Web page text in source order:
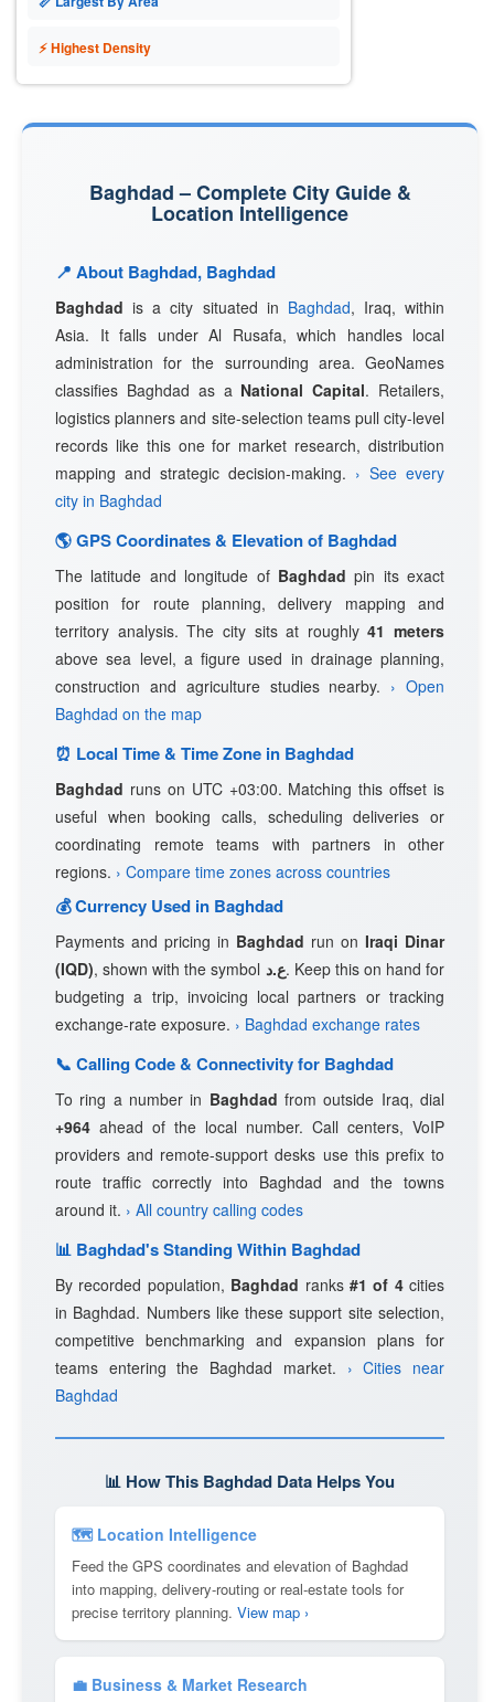
⚡ Highest Density
Baghdad – Complete City Guide &
Location Intelligence
📍 About Baghdad, Baghdad
Baghdad is a city situated in Baghdad, Iraq, within
Asia. It falls under Al Rusafa, which handles local
administration for the surrounding area. GeoNames
classifies Baghdad as a National Capital. Retailers,
logistics planners and site-selection teams pull city-level
records like this one for market research, distribution
mapping and strategic decision-making. › See every
city in Baghdad
🌎 GPS Coordinates & Elevation of Baghdad
The latitude and longitude of Baghdad pin its exact
position for route planning, delivery mapping and
territory analysis. The city sits at roughly41 meters
above sea level, a figure used in drainage planning,
construction and agriculture studies nearby. › Open
Baghdad on the map
⏰ Local Time & Time Zone in Baghdad
Baghdad runs on UTC +03:00. Matching this offset is
useful when booking calls, scheduling deliveries or
coordinating remote teams with partners in other
regions. › Compare time zones across countries
💰 Currency Used in Baghdad
Payments and pricing in Baghdad run on Iraqi Dinar
(IQD), shown with the symbol ع.د. Keep this on hand for
budgeting a trip, invoicing local partners or tracking
exchange-rate exposure. › Baghdad exchange rates
📞 Calling Code & Connectivity for Baghdad
To ring a number in Baghdad from outside Iraq, dial
+964 ahead of the local number. Call centers, VoIP
providers and remote-support desks use this prefix to
route traffic correctly into Baghdad and the towns
around it. › All country calling codes
📊 Baghdad's Standing Within Baghdad
By recorded population, Baghdad ranks #1 of 4cities
in Baghdad. Numbers like these support site selection,
competitive benchmarking and expansion plans for
teams entering the Baghdad market. › Cities near
Baghdad
📊 How This Baghdad Data Helps You
🗺 Location Intelligence
Feed the GPS coordinates and elevation of Baghdad
into mapping, delivery-routing or real-estate tools for
precise territory planning. View map ›
💼 Business & Market Research